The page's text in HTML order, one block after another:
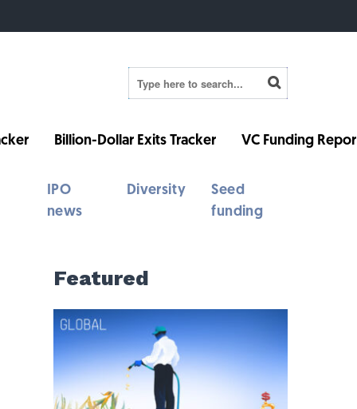
Billion-Dollar Exits Tracker VC Funding
IPO
news
Diversity
Seed
funding
Featured